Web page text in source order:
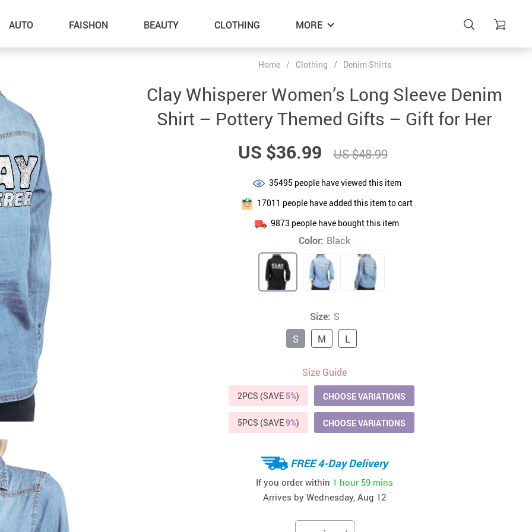
US $12.99
AUTO FAISHON BEAUTY CLOTHING
US $52.99
MORE
–Other Pet Supplies
–Pet Toys
Gadget Accessories
Home Improvement
Sports & Outdoors
Tote Bags
Home / Clothing / Denim Shirts
Clay Whisperer Women’s Long Sleeve Denim
Shirt – Pottery Themed Gifts – Gift for Her
US $36.99
US $48.99
35495 people have viewed this item
17011 people have added this item to cart
9873 people have bought this item
Color: Black
Size: S
S
M L
Size Guide
2PCS (SAVE 5%) CHOOSE VARIATIONS
5PCS (SAVE9%) CHOOSE VARIATIONS
FREE 4-Day Delivery
If you order within 1 hour 59 mins
Arrives by Wednesday, Aug 12